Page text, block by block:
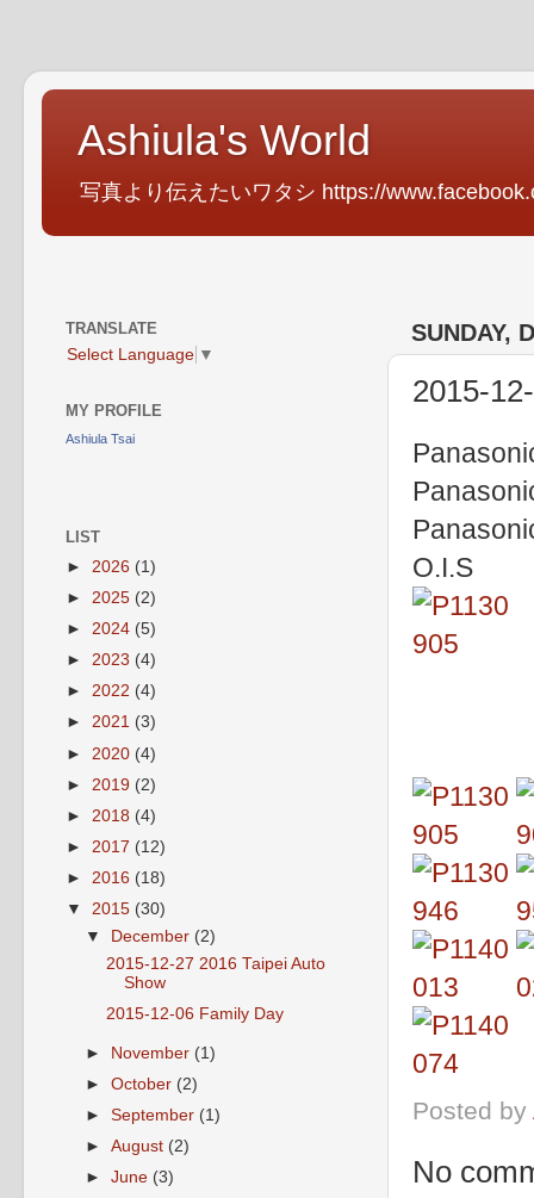
Ashiula's World
写真より伝えたいワタシ https://
SUNDAY,
2015-
O.I.S
Posted by
No
TRANSLATE
Select Language ▼
MY PROFILE
Ashiula Tsai
LIST
► 2026 (1)
► 2025 (2)
► 2024 (5)
► 2023 (4)
► 2022 (4)
► 2021 (3)
► 2020 (4)
► 2019 (2)
► 2018 (4)
► 2017 (12)
► 2016 (18)
▼ 2015 (30)
▼
December (2)
2015-12-27 2016 Taipei Auto
Show
2015-12-06 Family Day
► November (1)
►October (2)
►September (1)
►August (2)
►June (3)